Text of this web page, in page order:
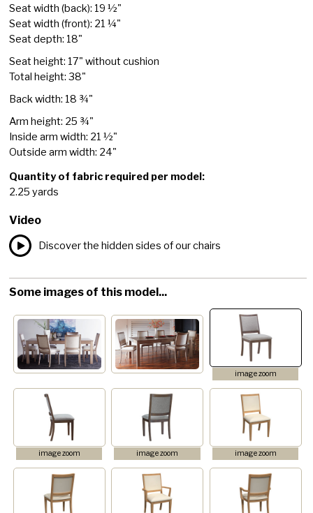
Seat width (back): 19 ½"
Seat width (front): 21 ¼"
Seat depth: 18"
Seat height: 17" without cushion
Total height: 38"
Back width: 18 ¾"
Arm height: 25 ¾"
Inside arm width: 21 ½"
Outside arm width: 24"
Quantity of fabric required per model:
2.25 yards
Video
Discover the hidden sides of our chairs
Some images of this model...
image zoom
image zoom image zoom image zoom